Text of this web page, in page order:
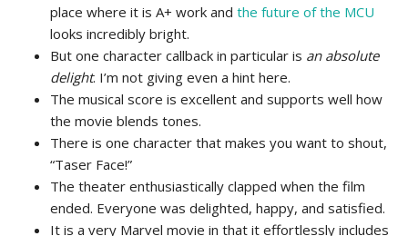
place where it is A+ work and the future of the MCU
looks incredibly bright.
But one character callback in particular is an absolute
delight. I’m not giving even a hint here.
The musical score is excellent and supports well how
the movie blends tones.
There is one character that makes you want to shout,
“Taser Face!”
The theater enthusiastically clapped when the film
ended. Everyone was delighted, happy, and satisfied.
It is a very Marvel movie in that it effortlessly includes